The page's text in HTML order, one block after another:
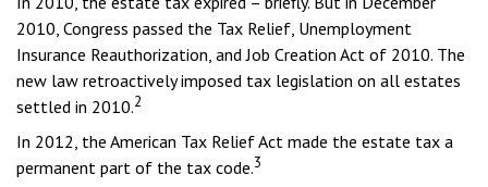
2010, Congress passed the Tax Relief, Unemployment
Insurance Reauthorization, and Job Creation Act of 2010. The
new law retroactively imposed tax legislation on all estates
settled in 2010.2
In 2012, the American Tax Relief Act made the estate tax a
permanent part of the tax code.3